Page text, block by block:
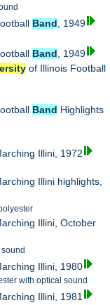
Band , 1949
Band , 1949
of Illinois Football
Band Highlights
Illini, 1972
Illini highlights,
Illini, October
Illini, 1980
with optical sound
Illini, 1981